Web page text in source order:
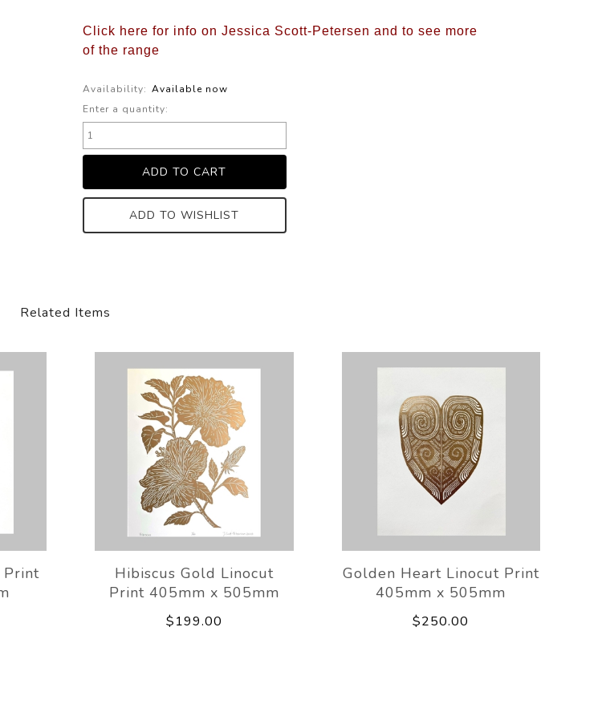
Click here for info on Jessica Scott-Petersen and to see more
of the range
Availability: Available now
Enter a quantity:
ADD TO WISHLIST
Related Items
Print
Hibiscus Gold Linocut
Print 405mm x 505mm
$199.00
Golden Heart Linocut Print
405mm x 505mm
$250.00